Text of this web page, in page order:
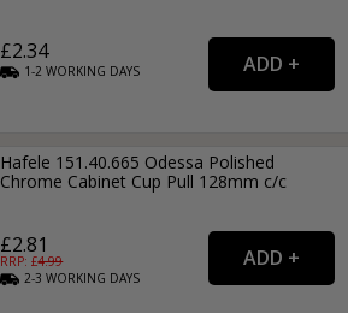
£2.34
1-2WORKING DAYS
Hafele 151.40.665 Odessa Polished
Chrome Cabinet Cup Pull 128mm c/c
£2.81
RRP: £4.99
2-3WORKING DAYS